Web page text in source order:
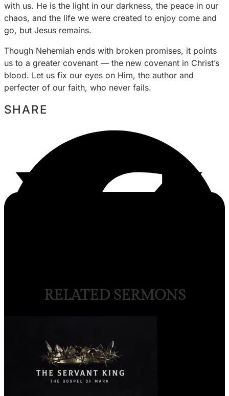
with us. He is the light in our darkness, the peace in our
chaos, and the life we were created to enjoy come and
go, but Jesus remains.
Though Nehemiah ends with broken promises, it points
us to a greater covenant — the new covenant in Christ’s
blood. Let us fix our eyes on Him, the author and
perfecter of our faith, who never fails.
SHARE
RELATED SERMONS